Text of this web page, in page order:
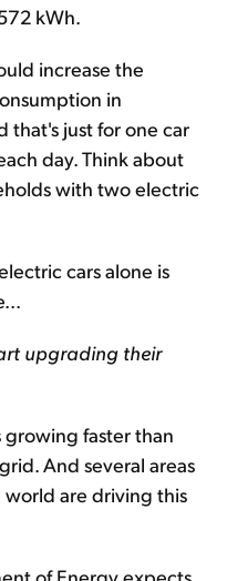
kWh.
increase the
in
that's just for one car
day. Think about
with two electric
cars alone is
upgrading their
faster than
And several areas
are driving this
of Energy expects